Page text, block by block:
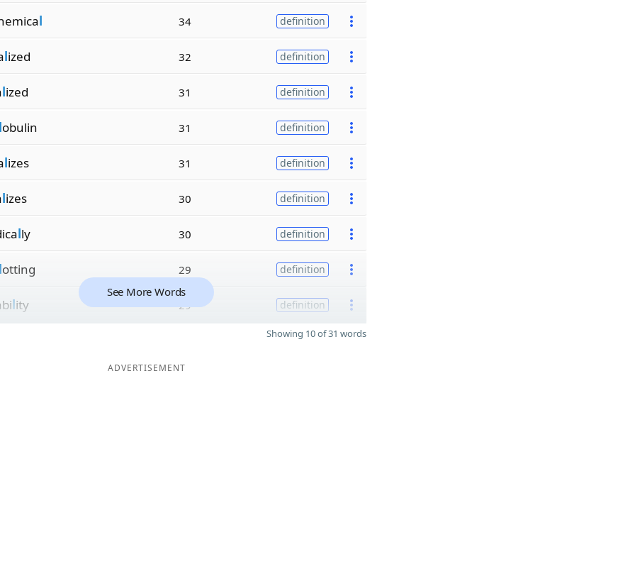
l 34 definition
lized 32 definition
lized 31 definition
lobulin 31 definition
lizes 31 definition
lizes 30 definition
lly 30 definition
otting 29 definition
lity 29 definition
See More Words
Showing 10 of 31 words
ADVERTISEMENT